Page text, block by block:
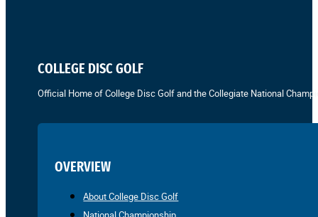
COLLEGE DISC GOLF
Official Home of College Disc Golf and the Collegiate National
OVERVIEW
About College Disc Golf